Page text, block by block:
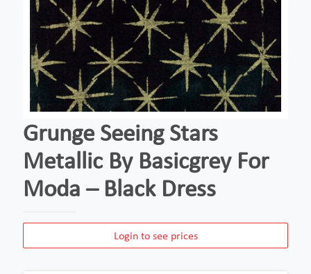
Grunge Seeing Stars
Metallic By Basicgrey For
Moda – Black Dress
Login to see prices